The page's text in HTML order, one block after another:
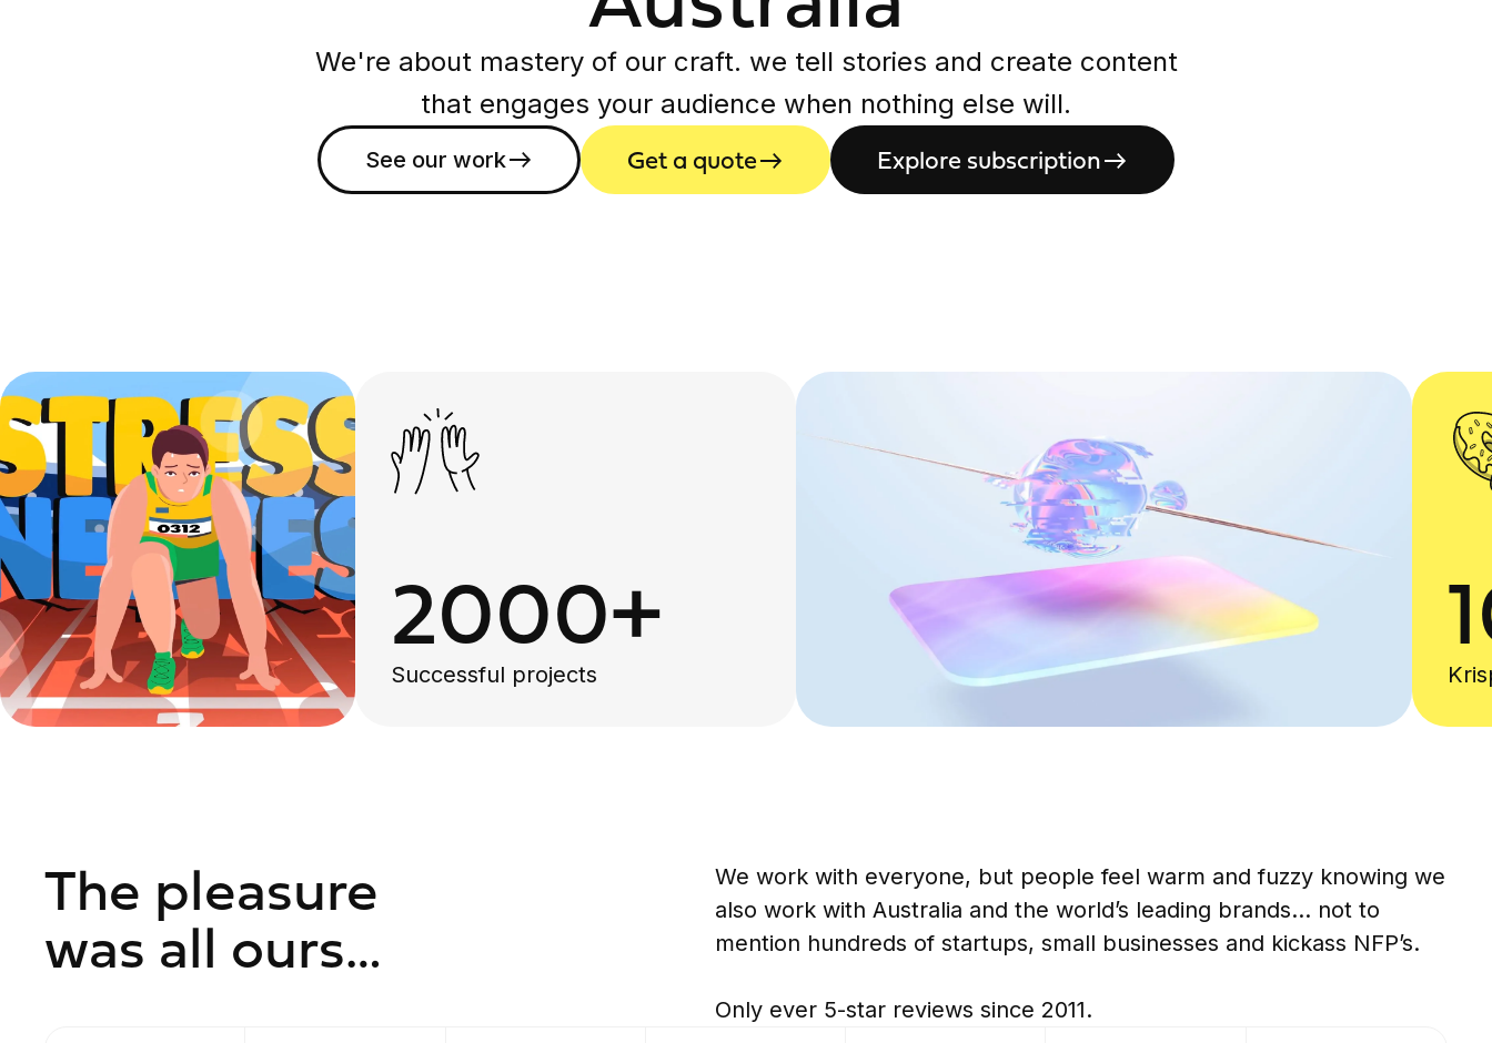
We're about mastery of our craft. we tell stories and create content
that engages your audience when nothing else will.
See our work Get a quote Explore subscription
2000+
Successful projects
The pleasure
was all ours…
We work with everyone, but people feel warm and fuzzy knowing we
also work with Australia and the world’s leading brands... not to
mention hundreds of startups, small businesses and kickass NFP’s.
Only ever 5-star reviews since 2011.